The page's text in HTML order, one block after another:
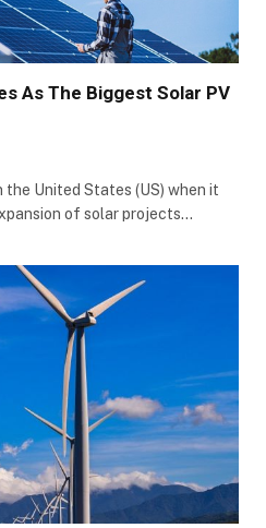
As The Biggest Solar PV
the United States (US) when it
of solar projects…